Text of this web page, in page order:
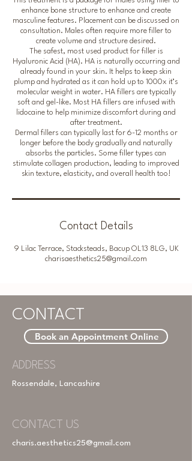
enhance bone structure to enhance and create
masculine features. Placement can be discussed on
consultation. Males often require more filler to
create volume and structure desired.
The safest, most used product for filler is
Hyaluronic Acid (HA). HA is naturally occurring and
already found in your skin. It helps to keep skin
plump and hydrated as it can hold up to 1000x it’s
molecular weight in water. HA fillers are typically
soft and gel-like. Most HA fillers are infused with
lidocaine to help minimize discomfort during and
after treatment.
Dermal fillers can typically last for 6-12 months or
longer before the body gradually and naturally
absorbs the particles. Some filler types can
stimulate collagen production, leading to improved
skin texture, elasticity, and overall health too!
Contact Details
9 Lilac Terrace, Stacksteads, Bacup OL13 8LG, UK
charisaesthetics25@gmail.com
CONTACT
Book an Appointment Online
ADDRESS
CONTACT US
charis.aesthetics25@gmail.com
Rossendale, Lancashire